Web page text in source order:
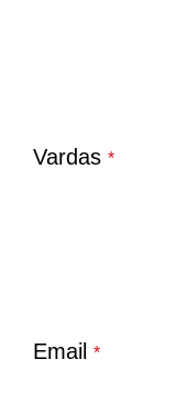
Vardas *
Email *